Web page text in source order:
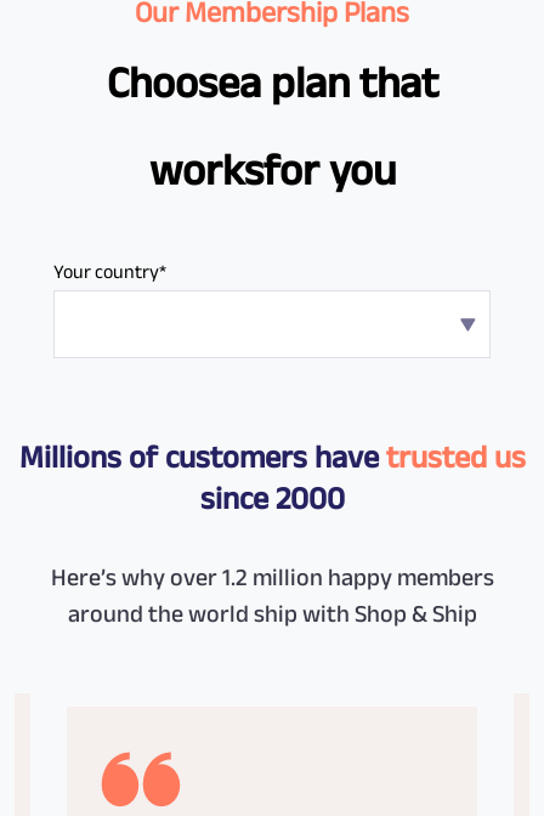
Our Membership Plans
Choosea plan that
worksfor you
Your country*
Millions of customers havetrusted us
since 2000
Here’s why over 1.2 million happy members
around the world ship with Shop & Ship